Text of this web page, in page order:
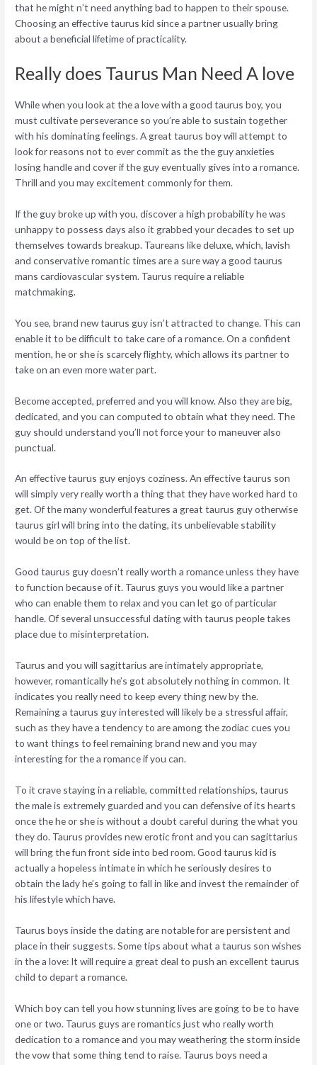
that he might n’t need anything bad to happen to their spouse.
Choosing an effective taurus kid since a partner usually bring
about a beneficial lifetime of practicality.
Really does Taurus Man Need A love
While when you look at the a love with a good taurus boy, you
must cultivate perseverance so you’re able to sustain together
with his dominating feelings. A great taurus boy will attempt to
look for reasons not to ever commit as the the guy anxieties
losing handle and cover if the guy eventually gives into a romance.
Thrill and you may excitement commonly for them.
If the guy broke up with you, discover a high probability he was
unhappy to possess days also it grabbed your decades to set up
themselves towards breakup. Taureans like deluxe, which, lavish
and conservative romantic times are a sure way a good taurus
mans cardiovascular system. Taurus require a reliable
matchmaking.
You see, brand new taurus guy isn’t attracted to change. This can
enable it to be difficult to take care of a romance. On a confident
mention, he or she is scarcely flighty, which allows its partner to
take on an even more water part.
Become accepted, preferred and you will know. Also they are big,
dedicated, and you can computed to obtain what they need. The
guy should understand you’ll not force your to maneuver also
punctual.
An effective taurus guy enjoys coziness. An effective taurus son
will simply very really worth a thing that they have worked hard to
get. Of the many wonderful features a great taurus guy otherwise
taurus girl will bring into the dating, its unbelievable stability
would be on top of the list.
Good taurus guy doesn’t really worth a romance unless they have
to function because of it. Taurus guys you would like a partner
who can enable them to relax and you can let go of particular
handle. Of several unsuccessful dating with taurus people takes
place due to misinterpretation.
Taurus and you will sagittarius are intimately appropriate,
however, romantically he’s got absolutely nothing in common. It
indicates you really need to keep every thing new by the.
Remaining a taurus guy interested will likely be a stressful affair,
such as they have a tendency to are among the zodiac cues you
to want things to feel remaining brand new and you may
interesting for the a romance if you can.
To it crave staying in a reliable, committed relationships, taurus
the male is extremely guarded and you can defensive of its hearts
once the he or she is without a doubt careful during the what you
they do. Taurus provides new erotic front and you can sagittarius
will bring the fun front side into bed room. Good taurus kid is
actually a hopeless intimate in which he seriously desires to
obtain the lady he’s going to fall in like and invest the remainder of
his lifestyle which have.
Taurus boys inside the dating are notable for are persistent and
place in their suggests. Some tips about what a taurus son wishes
in the a love: It will require a great deal to push an excellent taurus
child to depart a romance.
Which boy can tell you how stunning lives are going to be to have
one or two. Taurus guys are romantics just who really worth
dedication to a romance and you may weathering the storm inside
the vow that some thing tend to raise. Taurus boys need a